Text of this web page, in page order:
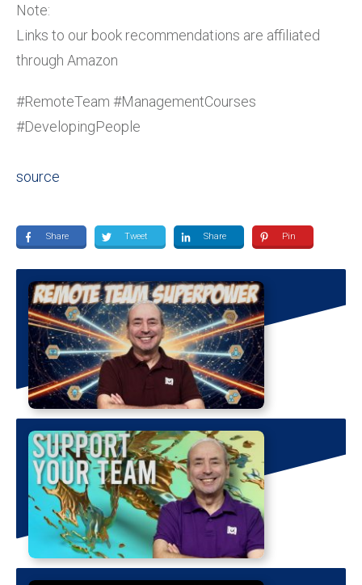
Note:
Links to our book recommendations are affiliated
through Amazon
#RemoteTeam #ManagementCourses
#DevelopingPeople
source
Share Tweet Share Pin